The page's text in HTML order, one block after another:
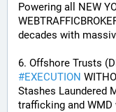
Powering all NEW
decades with
#EXECUTION
Stashes Laundered
trafficking and